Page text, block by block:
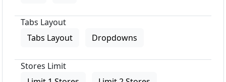
Tabs Layout
Tabs Layout
Dropdowns
Stores Limit